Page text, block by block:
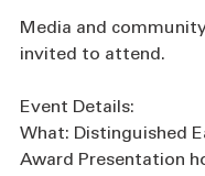
Media and
invited to attend.
Event Details:
What: Distinguished
Award Presentation